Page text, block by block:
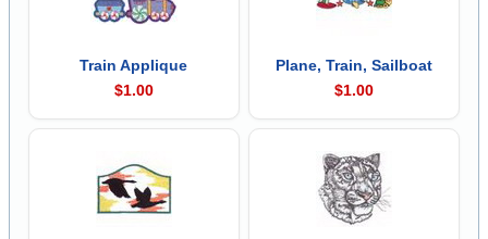
Train Applique
$1.00
Plane, Train, Sailboat
$1.00